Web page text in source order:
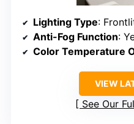
Lighting Type:
Anti-Fog Function:
Color Temperature
VIEW
See Our